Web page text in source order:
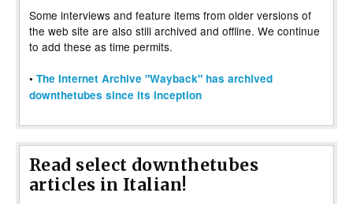
Some interviews and feature items from older versions of
the web site are also still archived and offline. We continue
to add these as time permits.
• The Internet Archive "Wayback" has archived
downthetubes since its inception
Read select downthetubes
articles in Italian!